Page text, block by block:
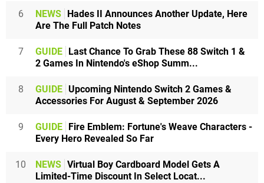
6 NEWS Hades II Announces Another Update, Here
Are The Full Patch Notes
7 GUIDE Last Chance To Grab These 88 Switch 1 &
2 Games In Nintendo's eShop Summ...
8 GUIDE Upcoming Nintendo Switch 2 Games &
Accessories For August & September 2026
9 GUIDE Fire Emblem: Fortune's Weave Characters -
Every Hero Revealed So Far
10 NEWS Virtual Boy Cardboard Model Gets A
Limited-Time Discount In Select Locat...